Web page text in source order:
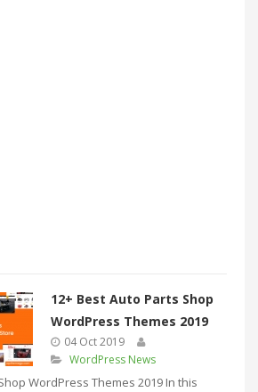
12+ Best Auto Parts Shop
WordPress Themes 2019
04 Oct 2019
WordPress News
WordPress Themes 2019 In this